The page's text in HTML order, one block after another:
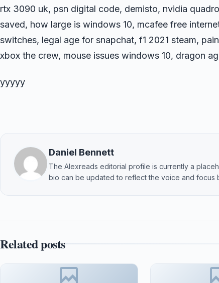
rtx 3090 uk, psn digital code, demisto, nvidia
saved, how large is windows 10, mcafee free
switches, legal age for snapchat, f1 2021 steam,
xbox the crew, mouse issues windows 10, dragon
yyyyy
Daniel Bennett
The Alexreads editorial profile is currently a
bio can be updated to reflect the voice and focus
Related posts